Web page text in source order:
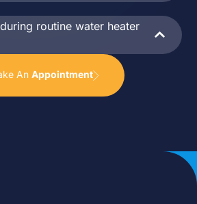
routine water heater
An Appointment